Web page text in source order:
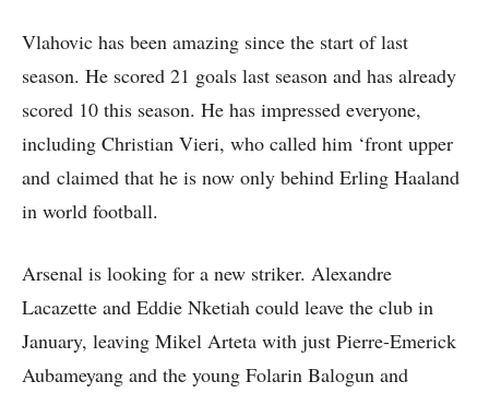
Vlahovic has been amazing since the start of last
season. He scored 21 goals last season and has already
scored 10 this season. He has impressed everyone,
including Christian Vieri, who called him ‘front upper
and claimed that he is now only behind Erling Haaland
in world football.
Arsenal is looking for a new striker. Alexandre
Lacazette and Eddie Nketiah could leave the club in
January, leaving Mikel Arteta with just Pierre-Emerick
Aubameyang and the young Folarin Balogun and